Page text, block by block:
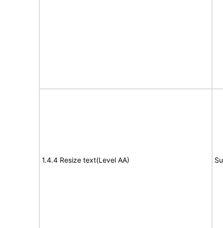
1.4.4 Resize text(Level AA)